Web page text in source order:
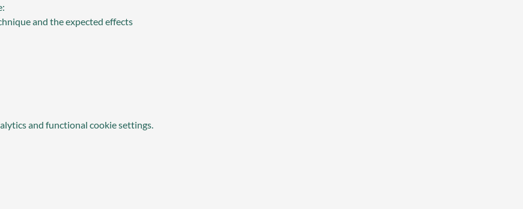
and the expected effects
and functional cookie settings.